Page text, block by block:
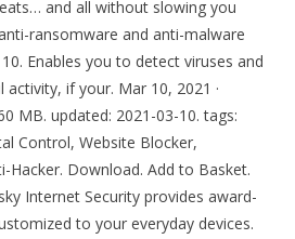
and all without slowing you
ransomware and anti-malware
Enables you to detect viruses and
if your. Mar 10, 2021 ·
MB. updated: 2021-03-10. tags:
Control, Website Blocker,
Hacker. Download. Add to Basket.
Internet Security provides award-
to your everyday devices.